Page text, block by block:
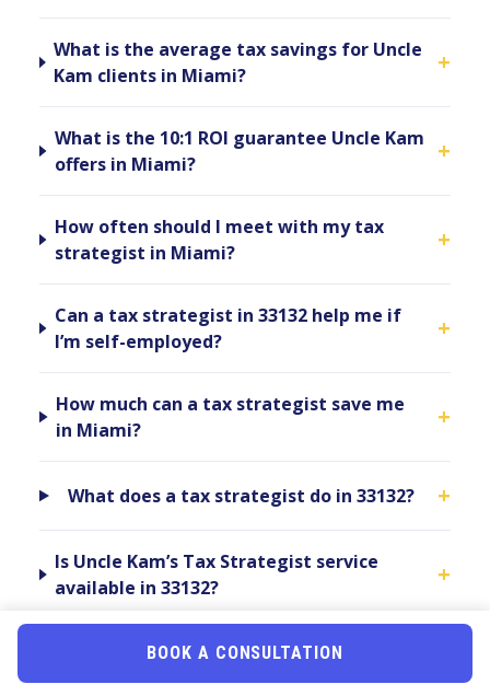
What is the average tax savings for Uncle
Kam clients in Miami?
+
What is the 10:1 ROI guarantee Uncle Kam
offers in Miami?
+
How often should I meet with my tax
strategist in Miami?
+
Can a tax strategist in 33132 help me if
I’m self-employed?
+
How much can a tax strategist save me
in Miami?
+
What does a tax strategist do in 33132? +
Is Uncle Kam’s Tax Strategist service
available in 33132?
+
Can a tax strategist in 33132 help with
BOOK A CONSULTATION